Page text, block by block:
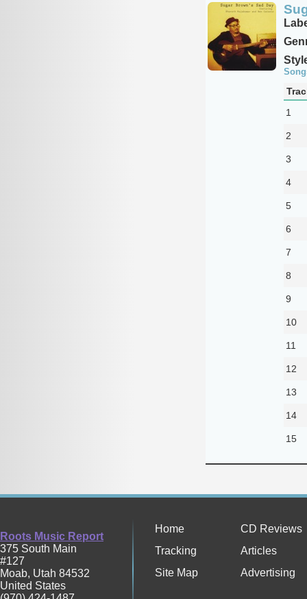
1
2
3
4
5
6
7
8
9
10
11
12
13
14
15
Roots Music Report
375 South Main
#127
Moab, Utah 84532
United States
Home
CD Reviews
Tracking
Articles
Site Map
Advertising